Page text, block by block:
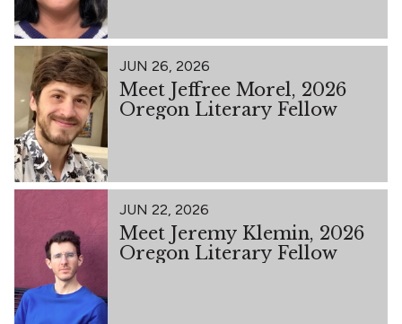
JUN 26, 2026
Meet Jeffree Morel, 2026
Oregon Literary Fellow
JUN 22, 2026
Meet Jeremy Klemin, 2026
Oregon Literary Fellow